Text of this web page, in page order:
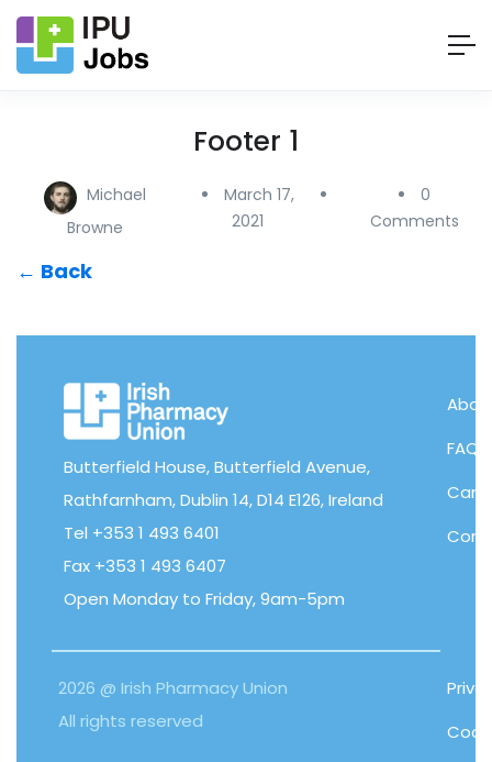
Footer 1
Michael
Browne
March 17,
2021
0
Comments
← Back
Butterfield House, Butterfield Avenue,
Rathfarnham, Dublin 14, D14 E126, Ireland
Tel +353 1 493 6401
Fax +353 1 493 6407
Open Monday to Friday, 9am-5pm
FAQs
2026 @ Irish Pharmacy Union
All rights reserved